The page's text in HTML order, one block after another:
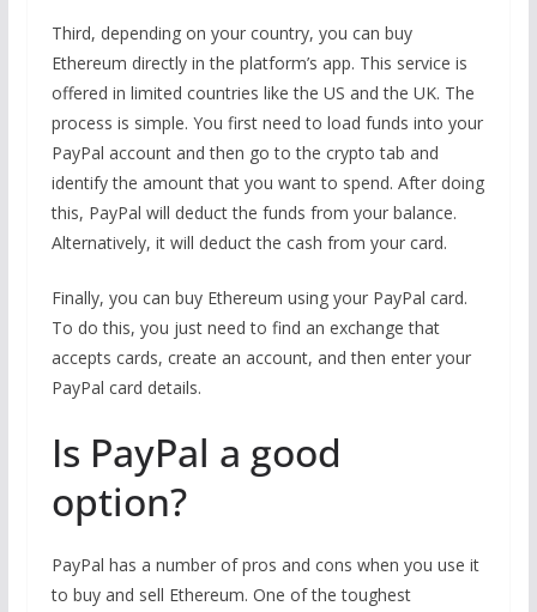
Third, depending on your country, you can buy
Ethereum directly in the platform’s app. This service is
offered in limited countries like the US and the UK. The
process is simple. You first need to load funds into your
PayPal account and then go to the crypto tab and
identify the amount that you want to spend. After doing
this, PayPal will deduct the funds from your balance.
Alternatively, it will deduct the cash from your card.
Finally, you can buy Ethereum using your PayPal card.
To do this, you just need to find an exchange that
accepts cards, create an account, and then enter your
PayPal card details.
Is PayPal a good
option?
PayPal has a number of pros and cons when you use it
to buy and sell Ethereum. One of the toughest